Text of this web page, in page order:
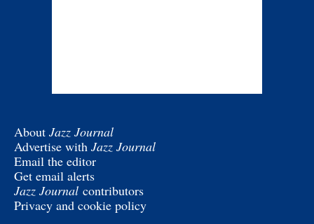
About Jazz Journal
Advertise with Jazz Journal
Email the editor
Get email alerts
Jazz Journal contributors
Privacy and cookie policy